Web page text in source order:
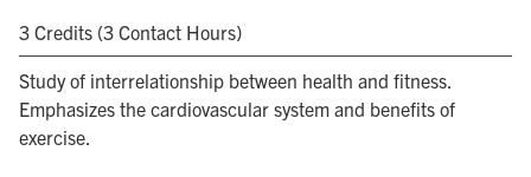
3 Credits (3 Contact Hours)
Study of interrelationship between health and fitness.
Emphasizes the cardiovascular system and benefits of
exercise.